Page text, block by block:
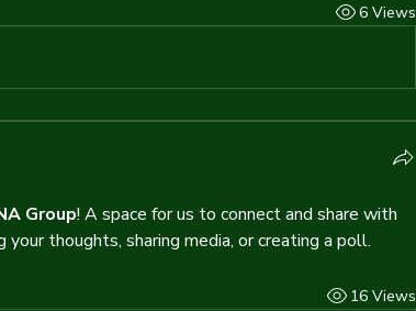
6 Views
Group! A space for us to connect and share with
thoughts, sharing media, or creating a poll.
16 Views